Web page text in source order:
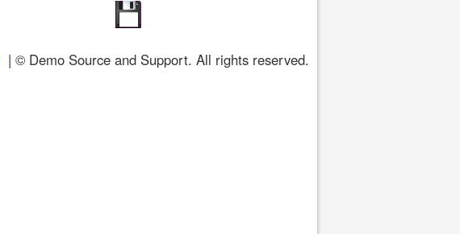
| © Demo Source and Support. All rights reserved.